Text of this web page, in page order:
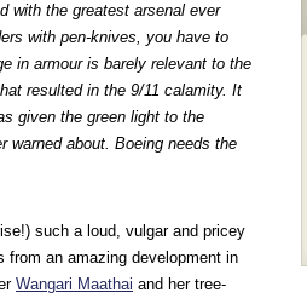
with the greatest arsenal ever
with pen-knives, you have to
in armour is barely relevant to the
resulted in the 9/11 calamity. It
given the green light to the
warned about. Boeing needs the
such a loud, vulgar and pricey
from an amazing development in
Wangari Maathai and her tree-